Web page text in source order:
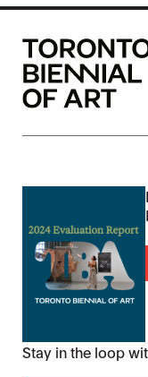
Stay in the loop